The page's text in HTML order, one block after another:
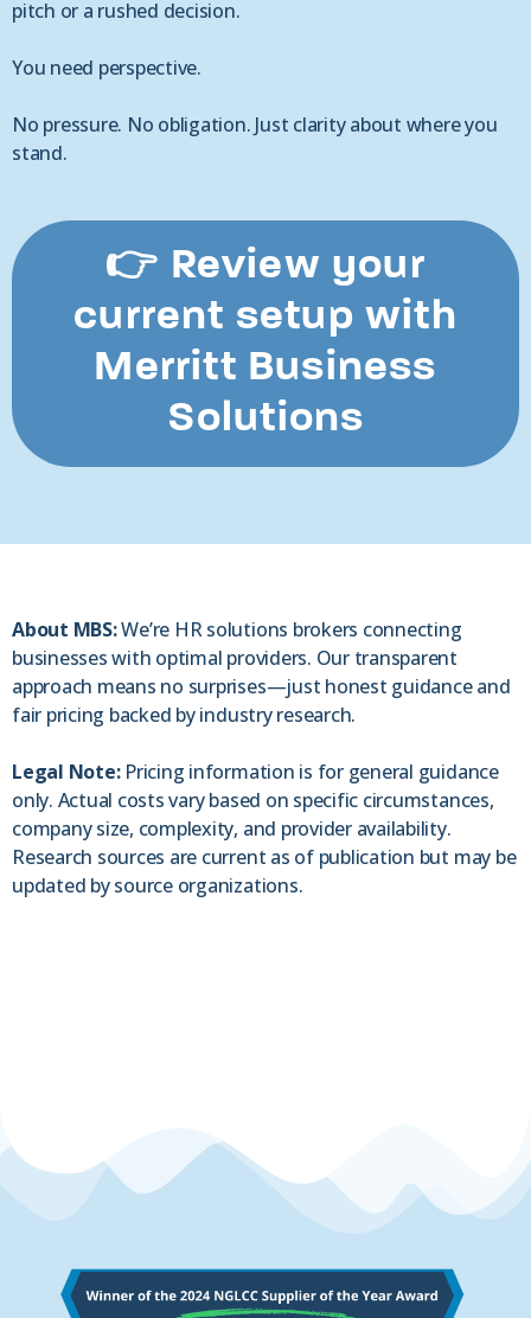
pitch or a rushed decision.
You need perspective.
No pressure. No obligation. Just clarity about where you
stand.
👉 Review your
current setup with
Merritt Business
Solutions
About MBS:We’re HR solutions brokers connecting
businesses with optimal providers. Our transparent
approach means no surprises—just honest guidance and
fair pricing backed by industry research.
Legal Note:Pricing information is for general guidance
only. Actual costs vary based on specific circumstances,
company size, complexity, and provider availability.
Research sources are current as of publication but may be
updated by source organizations.